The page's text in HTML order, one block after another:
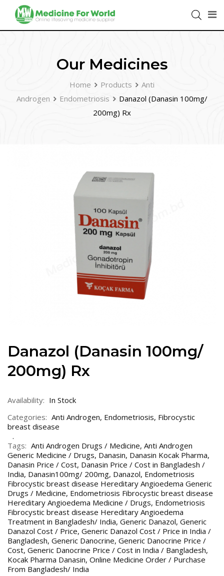
Our Medicines
Home Products
Anti
Androgen
Endometriosis
Danazol (Danasin 100mg/
200mg) Rx
Danazol (Danasin 100mg/
200mg) Rx
Availability: In Stock
Categories: Anti Androgen, Endometriosis, Fibrocystic
breast disease
Tags: Anti Androgen Drugs / Medicine, Anti Androgen
Generic Medicine / Drugs, Danasin, Danasin Kocak Pharma,
Danasin Price / Cost, Danasin Price / Cost in Bangladesh /
India, Danasin100mg/ 200mg, Danazol, Endometriosis
Fibrocystic breast disease Hereditary Angioedema Generic
Drugs / Medicine, Endometriosis Fibrocystic breast disease
Hereditary Angioedema Medicine / Drugs, Endometriosis
Fibrocystic breast disease Hereditary Angioedema
Treatment in Bangladesh/ India, Generic Danazol, Generic
Danazol Cost / Price, Generic Danazol Cost / Price in India /
Bangladesh, Generic Danocrine, Generic Danocrine Price /
Cost, Generic Danocrine Price / Cost in India / Bangladesh,
Kocak Pharma Danasin, Online Medicine Order / Purchase
From Bangladesh/ India